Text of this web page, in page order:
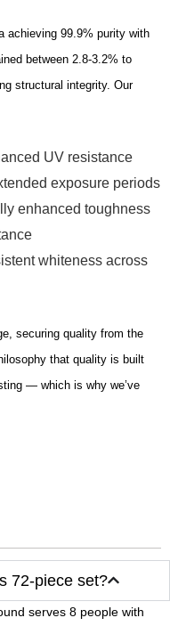
achieving 99.9% purity with
between 2.8-3.2% to
structural integrity. Our
UV resistance
exposure periods
enhanced toughness
whiteness across
securing quality from the
that quality is built
— which is why we’ve
72-piece set?
serves 8 people with